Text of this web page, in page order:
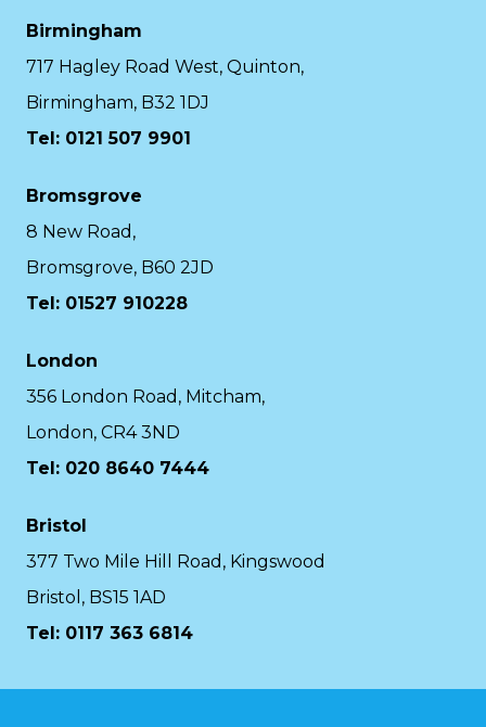
Birmingham
717 Hagley Road West, Quinton,
Birmingham, B32 1DJ
Tel: 0121 507 9901
Bromsgrove
8 New Road,
Bromsgrove, B60 2JD
Tel: 01527 910228
London
356 London Road, Mitcham,
London, CR4 3ND
Tel: 020 8640 7444
Bristol
377 Two Mile Hill Road, Kingswood
Bristol, BS15 1AD
Tel: 0117 363 6814